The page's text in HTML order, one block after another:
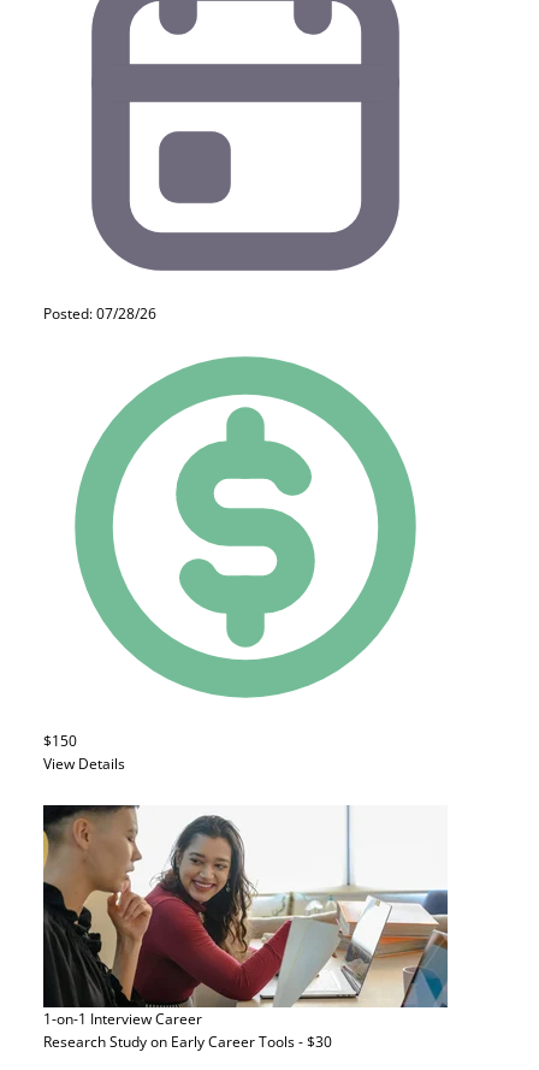
Posted: 07/28/26
$150
View Details
1-on-1 InterviewCareer
Research Study on Early Career Tools - $30